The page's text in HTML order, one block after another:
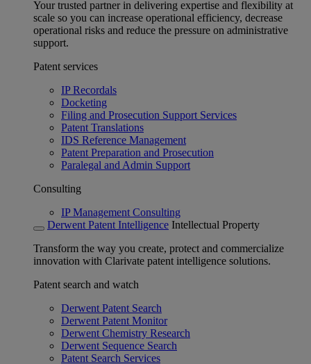
Your trusted partner in delivering expertise and flexibility at
scale so you can increase operational efficiency, decrease
operational risks and reduce the pressure on administrative
support.
Patent services
IP Recordals
Docketing
Filing and Prosecution Support Services
Patent Translations
IDS Reference Management
Patent Preparation and Prosecution
Paralegal and Admin Support
Consulting
IP Management Consulting
Derwent Patent Intelligence Intellectual Property
Transform the way you create, protect and commercialize
innovation with Clarivate patent intelligence solutions.
Patent search and watch
Derwent Patent Search
Derwent Patent Monitor
Derwent Chemistry Research
Derwent Sequence Search
Patent Search Services